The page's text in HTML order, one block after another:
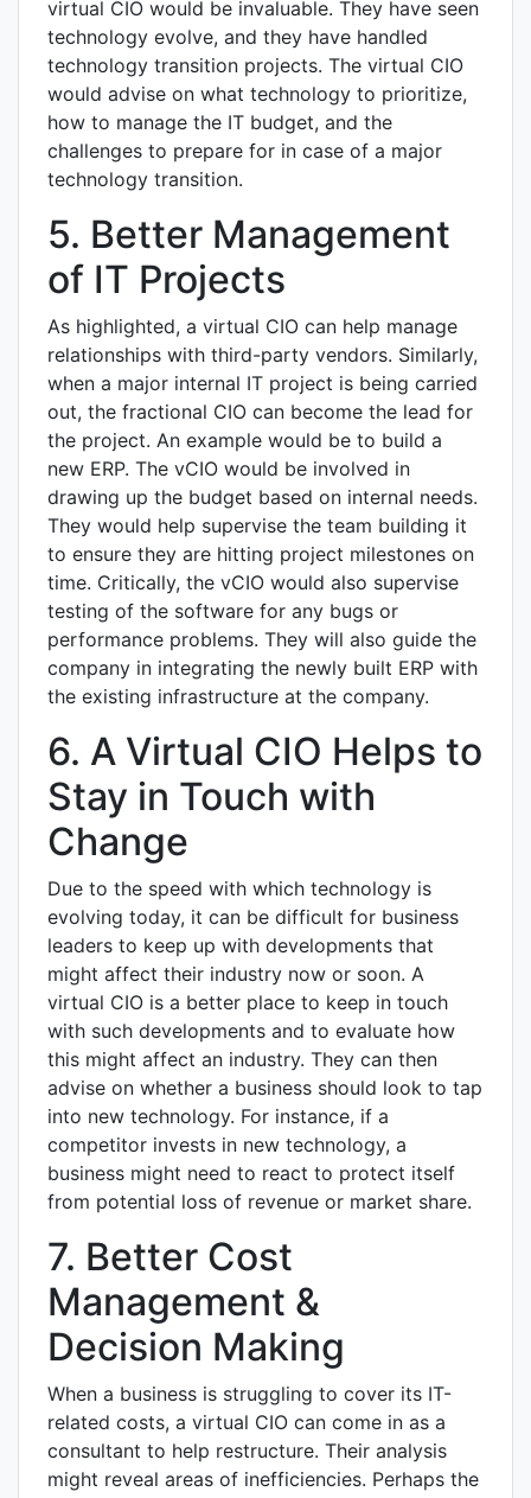
virtual CIO would be invaluable. They have seen
technology evolve, and they have handled
technology transition projects. The virtual CIO
would advise on what technology to prioritize,
how to manage the IT budget, and the
challenges to prepare for in case of a major
technology transition.
5. Better Management
of IT Projects
As highlighted, a virtual CIO can help manage
relationships with third-party vendors. Similarly,
when a major internal IT project is being carried
out, the fractional CIO can become the lead for
the project. An example would be to build a
new ERP. The vCIO would be involved in
drawing up the budget based on internal needs.
They would help supervise the team building it
to ensure they are hitting project milestones on
time. Critically, the vCIO would also supervise
testing of the software for any bugs or
performance problems. They will also guide the
company in integrating the newly built ERP with
the existing infrastructure at the company.
6. A Virtual CIO Helps to
Stay in Touch with
Change
Due to the speed with which technology is
evolving today, it can be difficult for business
leaders to keep up with developments that
might affect their industry now or soon. A
virtual CIO is a better place to keep in touch
with such developments and to evaluate how
this might affect an industry. They can then
advise on whether a business should look to tap
into new technology. For instance, if a
competitor invests in new technology, a
business might need to react to protect itself
from potential loss of revenue or market share.
7. Better Cost
Management &
Decision Making
When a business is struggling to cover its IT-
related costs, a virtual CIO can come in as a
consultant to help restructure. Their analysis
might reveal areas of inefficiencies. Perhaps the